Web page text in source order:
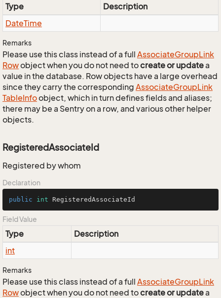
Type
Description
DateTime
Remarks
Please use this class instead of a full AssociateGroupLink
Rowobject when you do not need tocreate or updatea
value in the database. Row objects have a large overhead
since they carry the corresponding AssociateGroupLink
TableInfoobject, which in turn defines fields and aliases;
there may be a Sentry on a row, and various other helper
objects.
RegisteredAssociateId
Registered by whom
Declaration
public int RegisteredAssociateId
Field Value
Type
Description
int
Remarks
Please use this class instead of a full AssociateGroupLink
Rowobject when you do not need tocreate or updatea